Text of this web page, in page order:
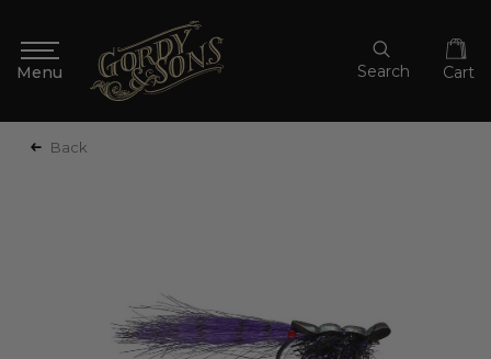
Search Cart
Back